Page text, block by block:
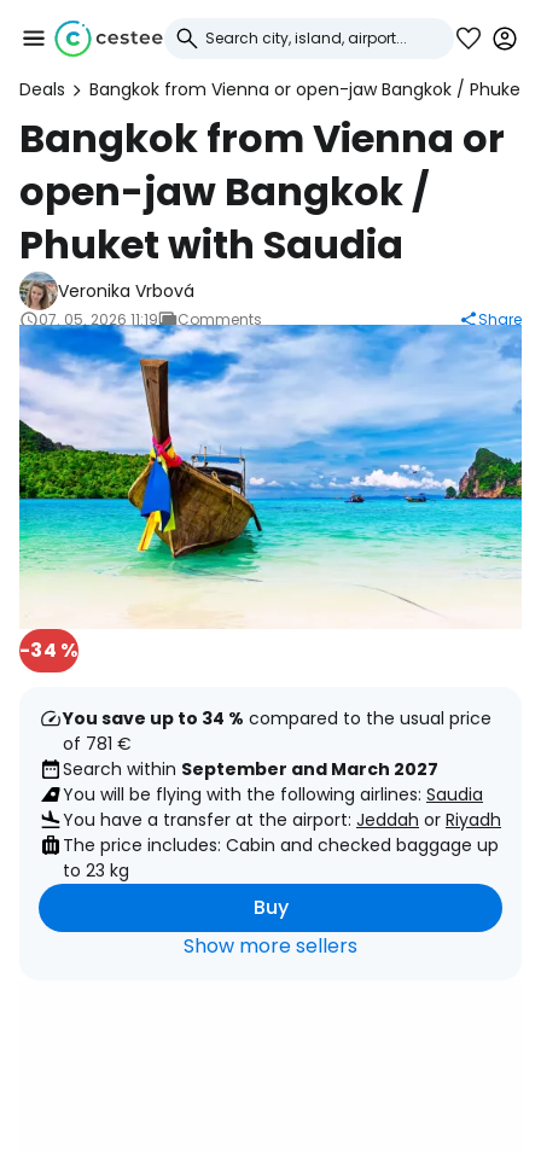
Deals Bangkok from Vienna or open-jaw Bangkok / Phuket
Bangkok from Vienna or
open-jaw Bangkok /
Phuket with Saudia
Veronika Vrbová
07. 05. 2026 11:19 Comments Share
-34 %
You save up to 34 % compared to the usual price
of 781 €
Search within September and March 2027
You will be flying with the following airlines: Saudia
You have a transfer at the airport: Jeddah or Riyadh
The price includes: Cabin and checked baggage up
to 23 kg
Buy
Show more sellers
Sign in to Cestee
... the worldwide travel community
Continue with Google
Continue with Facebook
Continue with email